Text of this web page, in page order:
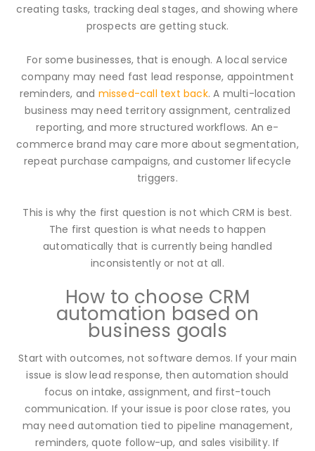
creating tasks, tracking deal stages, and showing where
prospects are getting stuck.
For some businesses, that is enough. A local service
company may need fast lead response, appointment
reminders, and missed-call text back. A multi-location
business may need territory assignment, centralized
reporting, and more structured workflows. An e-
commerce brand may care more about segmentation,
repeat purchase campaigns, and customer lifecycle
triggers.
This is why the first question is not which CRM is best.
The first question is what needs to happen
automatically that is currently being handled
inconsistently or not at all.
How to choose CRM
automation based on
business goals
Start with outcomes, not software demos. If your main
issue is slow lead response, then automation should
focus on intake, assignment, and first-touch
communication. If your issue is poor close rates, you
may need automation tied to pipeline management,
reminders, quote follow-up, and sales visibility. If